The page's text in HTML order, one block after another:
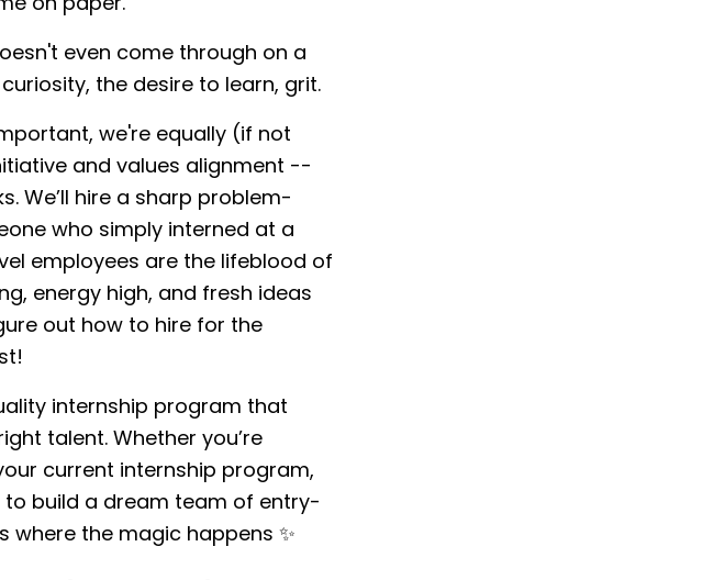
on paper.
even come through on a
the desire to learn, grit.
we're equally (if not
and values alignment --
We’ll hire a sharp problem-
who simply interned at a
employees are the lifeblood of
energy high, and fresh ideas
out how to hire for the
internship program that
talent. Whether you’re
current internship program,
to build a dream team of entry-
where the magic happens ✨